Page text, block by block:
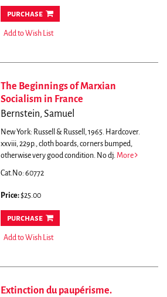
purchase
Add to Wish List
The Beginnings of Marxian
Socialism in France
Bernstein, Samuel
New York: Russell & Russell, 1965. Hardcover.
xxviii, 229p., cloth boards, corners bumped,
otherwise very good condition. No dj. More
Cat.No: 60772
Price:$25.00
purchase
Add to Wish List
Extinction du paupérisme.